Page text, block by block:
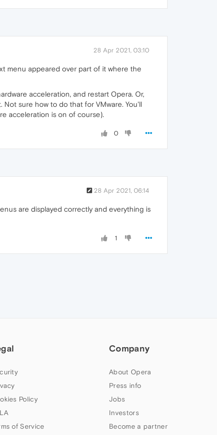
28 Apr 2021, 03:10
menu appeared over part of it where the
acceleration, and restart Opera. Or,
sure how to do that for VMware. You'll
acceleration is on of course).
0
28 Apr 2021, 06:14
are displayed correctly and everything is
1
Policy
of Service
Company
About Opera
Press info
Jobs
Investors
Become a partner